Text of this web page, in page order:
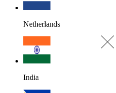
Netherlands
India